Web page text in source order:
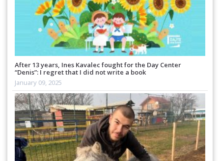
After 13 years, Ines Kavalec fought for the Day Center
“Denis”: I regret that I did not write a book
January 09, 2025